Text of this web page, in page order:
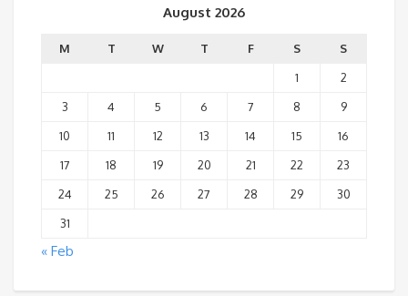
August 2026
M T W T F S
S
1
2
3
4 5 6 7 8
9
10
11 12 13 14 15
16
17
18 19 20 21 22
23
24
25 26 27 28 29
30
31
« Feb